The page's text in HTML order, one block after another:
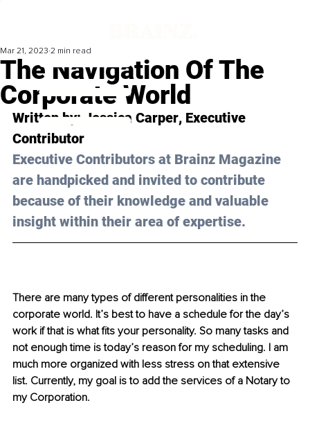
The Navigation Of The
Corporate World
Mar 21, 2023 2 min read
Written by: Jessica Carper, Executive
Contributor
Executive Contributors at Brainz Magazine
are handpicked and invited to contribute
because of their knowledge and valuable
insight within their area of expertise.
There are many types of different personalities in the
corporate world. It’s best to have a schedule for the day’s
work if that is what fits your personality. So many tasks and
not enough time is today’s reason for my scheduling. I am
much more organized with less stress on that extensive
list. Currently, my goal is to add the services of a Notary to
my Corporation.